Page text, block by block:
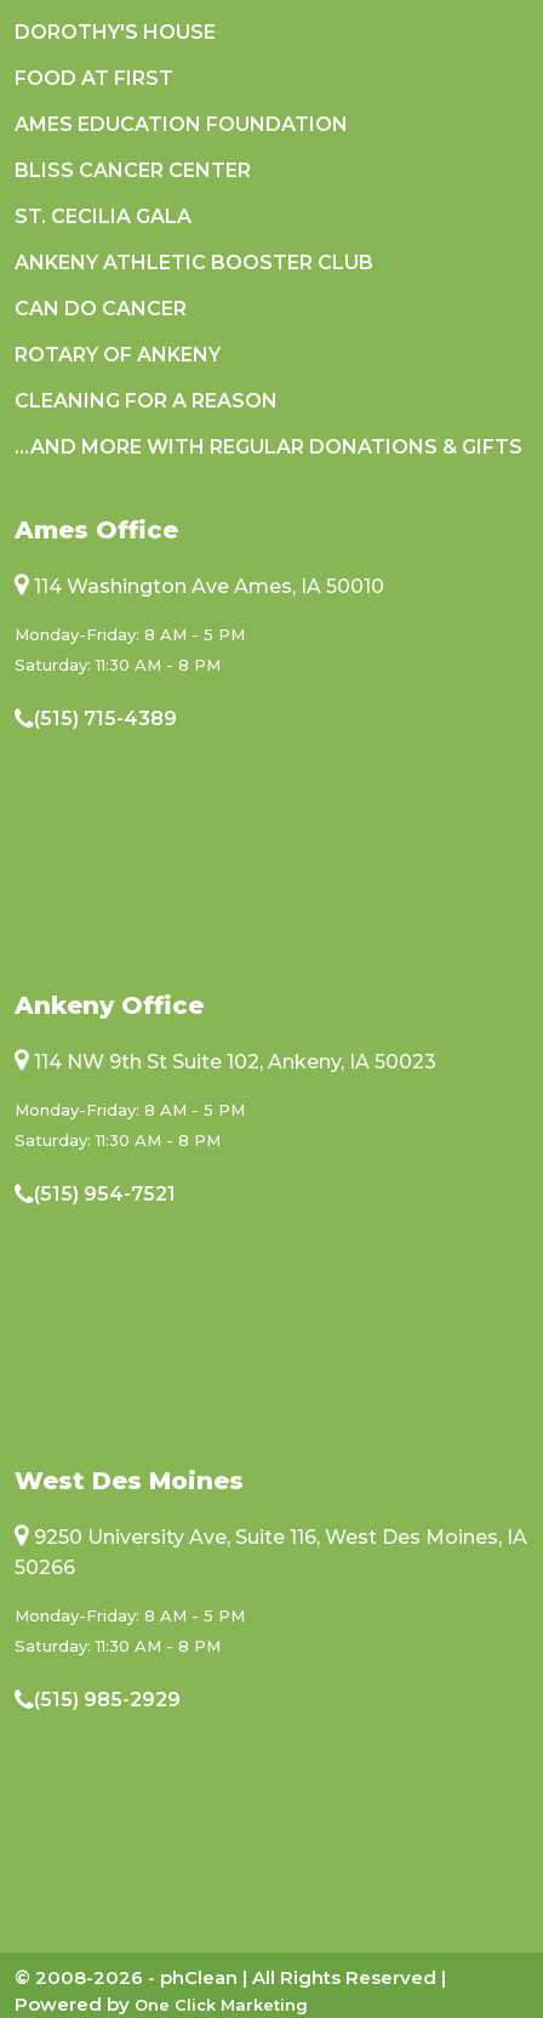
DOROTHY'S HOUSE
FOOD AT FIRST
AMES EDUCATION FOUNDATION
BLISS CANCER CENTER
ST. CECILIA GALA
ANKENY ATHLETIC BOOSTER CLUB
CAN DO CANCER
ROTARY OF ANKENY
CLEANING FOR A REASON
...AND MORE WITH REGULAR DONATIONS & GIFTS
Ames Office
114 Washington Ave Ames, IA 50010
Monday-Friday: 8 AM - 5 PM
Saturday: 11:30 AM - 8 PM
(515) 715-4389
Ankeny Office
114 NW 9th St Suite 102, Ankeny, IA 50023
Monday-Friday: 8 AM - 5 PM
Saturday: 11:30 AM - 8 PM
(515) 954-7521
West Des Moines
9250 University Ave, Suite 116, West Des Moines, IA
50266
Monday-Friday: 8 AM - 5 PM
Saturday: 11:30 AM - 8 PM
(515) 985-2929
© 2008-2026 - phClean | All Rights Reserved |
Powered by One Click Marketing